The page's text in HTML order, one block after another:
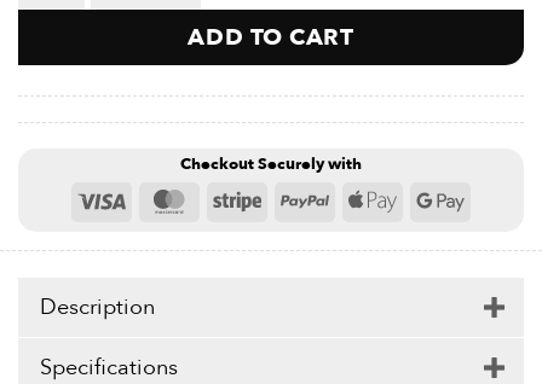
ADD TO CART
Checkout Securely with
Visa MasterCard
Stripe PayPal Apple
Pay
Google
Pay
Description
Specifications